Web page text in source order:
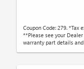
Coupon Code: 279. *Tax
**Please see your
warranty part details